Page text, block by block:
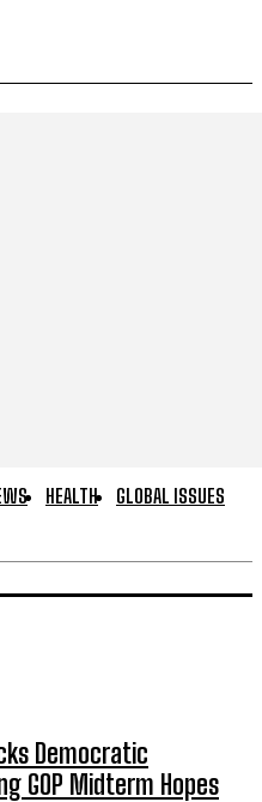
HEALTH
GLOBAL ISSUES
Democratic
GOP Midterm Hopes